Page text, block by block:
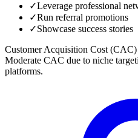
✓Leverage professional
✓Run referral promotions
✓Showcase success stories
Customer Acquisition Cost (CAC)
Moderate CAC due to niche
platforms.